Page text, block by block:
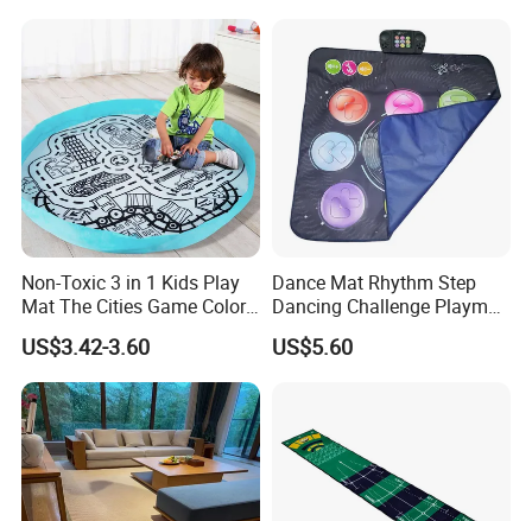
Non-Toxic 3 in 1 Kids Play
Mat The Cities Game Color
Storage Play Floor Soft
Drawing Toys for Kids
US$3.42-3.60
Dance Mat Rhythm Step
Dancing Challenge Playmat
with LED Lights-up
Electronic Dance Mat with
US$5.60